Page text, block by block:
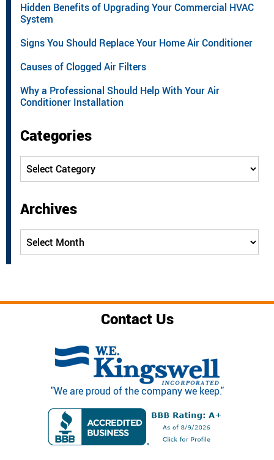
Hidden Benefits of Upgrading Your Commercial HVAC
System
Signs You Should Replace Your Home Air Conditioner
Causes of Clogged Air Filters
Why a Professional Should Help With Your Air
Conditioner Installation
Categories
Categories
Archives
Archives
Contact Us
"We are proud of the company we keep."